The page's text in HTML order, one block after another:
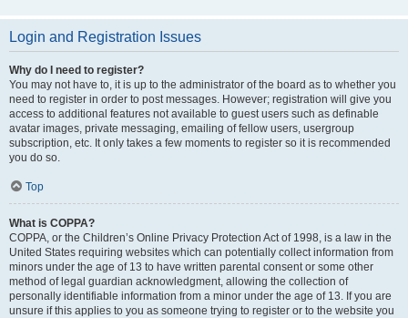
Login and Registration Issues
Why do I need to register?
You may not have to, it is up to the administrator of the board as to whether you
need to register in order to post messages. However; registration will give you
access to additional features not available to guest users such as definable
avatar images, private messaging, emailing of fellow users, usergroup
subscription, etc. It only takes a few moments to register so it is recommended
you do so.
Top
What is COPPA?
COPPA, or the Children’s Online Privacy Protection Act of 1998, is a law in the
United States requiring websites which can potentially collect information from
minors under the age of 13 to have written parental consent or some other
method of legal guardian acknowledgment, allowing the collection of
personally identifiable information from a minor under the age of 13. If you are
unsure if this applies to you as someone trying to register or to the website you